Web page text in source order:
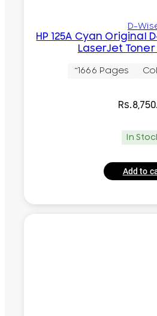
D-
HP 125A Cyan Original
LaserJet
~1666 Pages
Rs.
In
Add to